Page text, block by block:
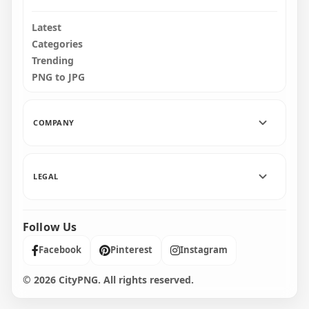
Latest
Categories
Trending
PNG to JPG
COMPANY
LEGAL
Follow Us
Facebook Pinterest Instagram
© 2026 CityPNG. All rights reserved.